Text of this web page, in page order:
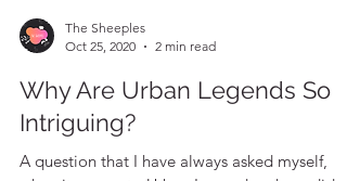
Oct 25, 2020
2 min read
Why Are Urban Legends So
Intriguing?